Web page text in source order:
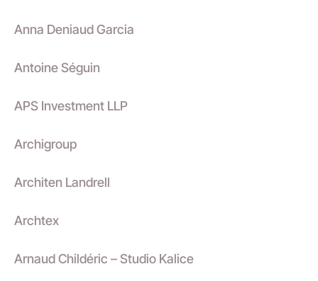
Anna Deniaud Garcia
Antoine Séguin
APS Investment LLP
Archigroup
Architen Landrell
Archtex
Arnaud Childéric – Studio Kalice